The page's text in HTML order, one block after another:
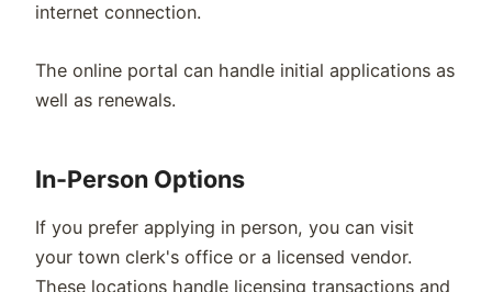
internet connection.
The online portal can handle initial applications as
well as renewals.
In-Person Options
If you prefer applying in person, you can visit
your town clerk's office or a licensed vendor.
These locations handle licensing transactions and